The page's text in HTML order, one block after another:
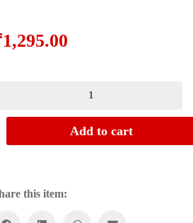
1,295.00
Add to cart
this item: